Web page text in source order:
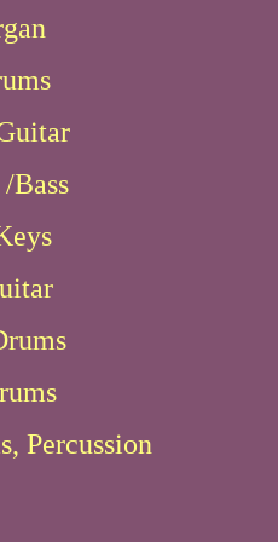
/Bass
Percussion